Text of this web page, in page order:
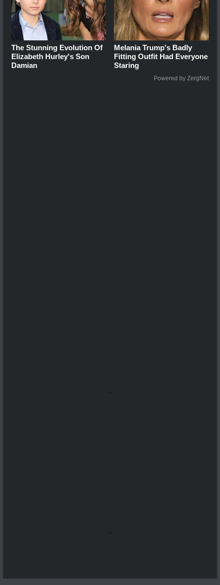
The Stunning Evolution Of
Elizabeth Hurley's Son
Damian
Melania Trump's Badly
Fitting Outfit Had Everyone
Staring
Powered by ZergNet
...
...